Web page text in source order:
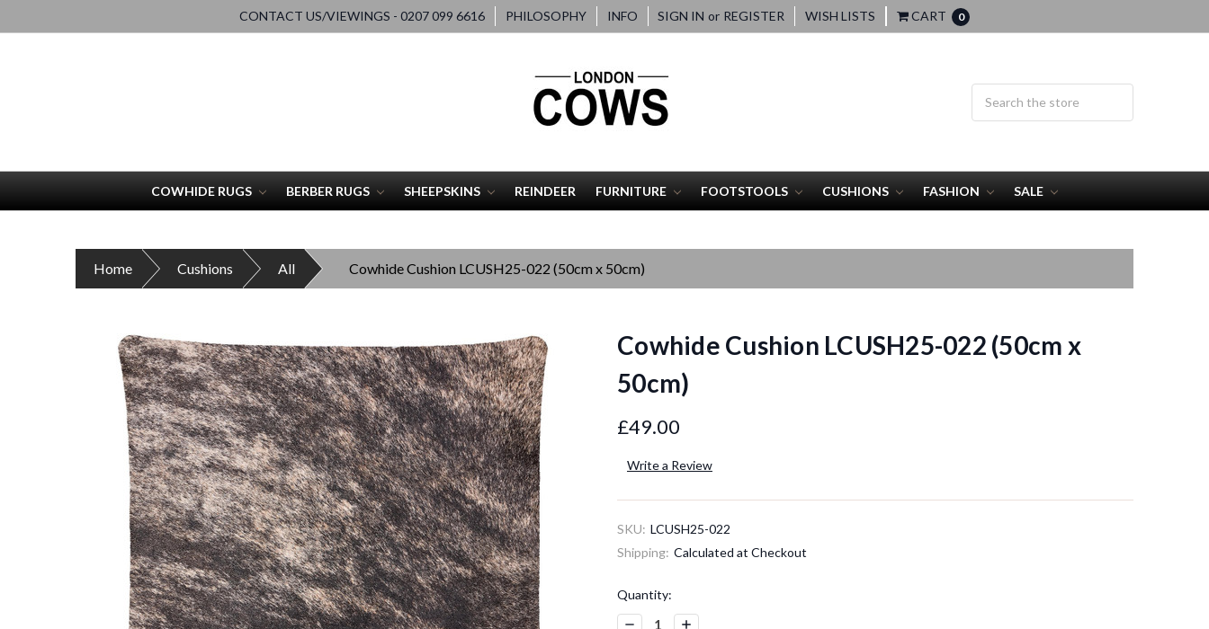
CONTACT US/VIEWINGS - 0207 099 6616 PHILOSOPHY INFO SIGN IN or REGISTER WISH LISTS CART 0
COWHIDE RUGS BERBER RUGS SHEEPSKINS REINDEER FURNITURE FOOTSTOOLS CUSHIONS FASHION SALE
Home Cushions All Cowhide Cushion LCUSH25-022 (50cm x 50cm)
Cowhide Cushion LCUSH25-022 (50cm x
50cm)
£49.00
Write a Review
SKU: LCUSH25-022
Shipping: Calculated at Checkout
Current
Stock:
Quantity:
Decrease
Increase